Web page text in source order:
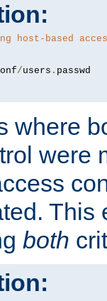
host-based
/users .
where
were
This
both